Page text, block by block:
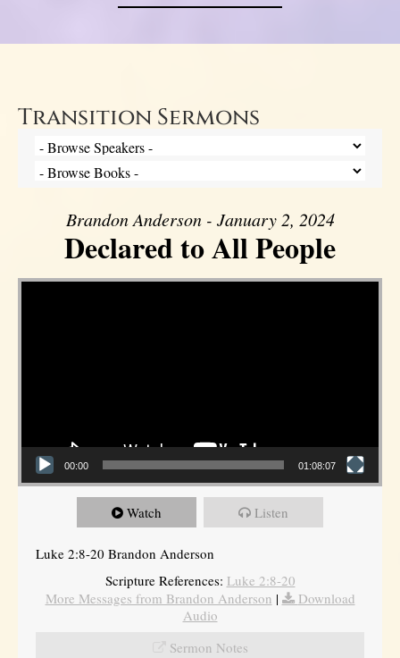
Transition Sermons
Brandon Anderson - January 2, 2024
Declared to All People
Video Player
00:00 01:08:07
Watch Listen
Luke 2:8-20 Brandon Anderson
Scripture References: Luke 2:8-20
More Messages from Brandon Anderson |
Download
Audio
Sermon Notes